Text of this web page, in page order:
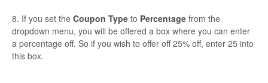
8. If you set the Coupon Type to Percentage from the
dropdown menu, you will be offered a box where you can enter
a percentage off. So if you wish to offer off 25% off, enter 25 into
this box.